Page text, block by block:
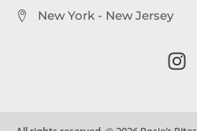
New York - New Jersey
I
n